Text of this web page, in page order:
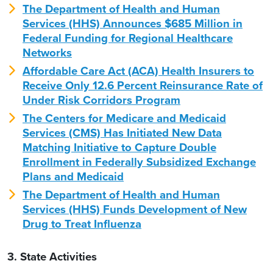
The Department of Health and Human
Services (HHS) Announces $685 Million in
Federal Funding for Regional Healthcare
Networks
Affordable Care Act (ACA) Health Insurers to
Receive Only 12.6 Percent Reinsurance Rate of
Under Risk Corridors Program
The Centers for Medicare and Medicaid
Services (CMS) Has Initiated New Data
Matching Initiative to Capture Double
Enrollment in Federally Subsidized Exchange
Plans and Medicaid
The Department of Health and Human
Services (HHS) Funds Development of New
Drug to Treat Influenza
3. State Activities